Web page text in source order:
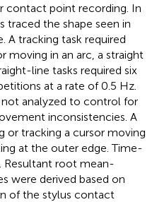
contact point recording. In
traced the shape seen in
A tracking task required
moving in an arc, a straight
line tasks required six
at a rate of 0.5 Hz.
not analyzed to control for
inconsistencies. A
or tracking a cursor moving
at the outer edge. Time-
root mean-
were derived based on
of the stylus contact